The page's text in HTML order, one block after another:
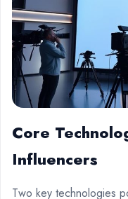
Core
Influencers
Two key technologies